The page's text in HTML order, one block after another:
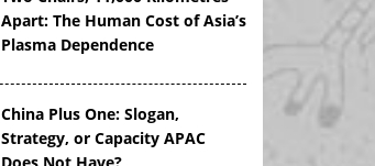
Apart: The Human Cost of Asia’s
Plasma Dependence
China Plus One: Slogan,
Strategy, or Capacity APAC